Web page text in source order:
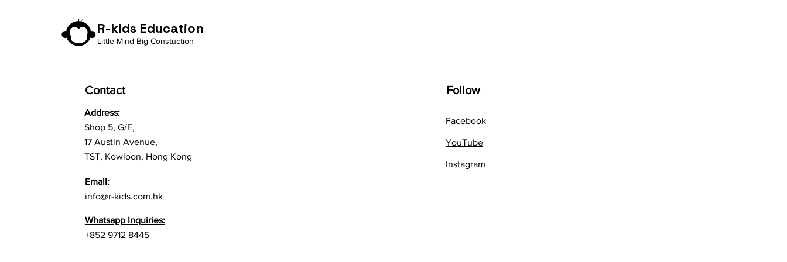
R-kids Education
Little Mind Big Constuction
Contact
Address:
Shop 5, G/F,
17 Austin Avenue,
TST, Kowloon, Hong Kong
Email:
info@r-kids.com.hk
Whatsapp Inquiries:
+852 9712 8445
Follow
Facebook
YouTube
Instagram